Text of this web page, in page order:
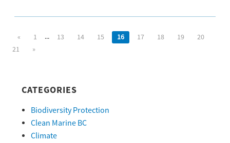
« 1 ... 13 14 15 16 17 18 19
20
21
»
CATEGORIES
Biodiversity Protection
Clean Marine BC
Climate